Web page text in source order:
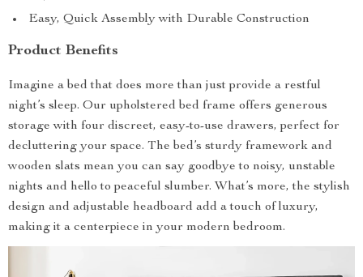
Easy, Quick Assembly with Durable Construction
Product Benefits
Imagine a bed that does more than just provide a restful
night’s sleep. Our upholstered bed frame offers generous
storage with four discreet, easy-to-use drawers, perfect for
decluttering your space. The bed’s sturdy framework and
wooden slats mean you can say goodbye to noisy, unstable
nights and hello to peaceful slumber. What’s more, the stylish
design and adjustable headboard add a touch of luxury,
making it a centerpiece in your modern bedroom.